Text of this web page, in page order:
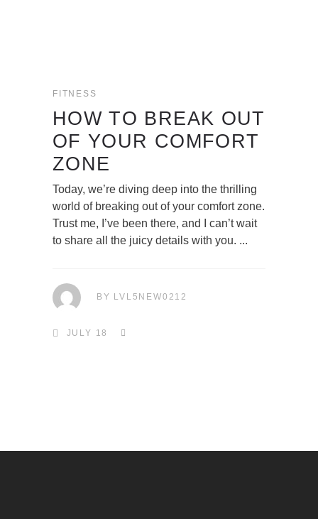
FITNESS
HOW TO BREAK OUT
OF YOUR COMFORT
ZONE
Today, we’re diving deep into the thrilling
world of breaking out of your comfort zone.
Trust me, I’ve been there, and I can’t wait
to share all the juicy details with you.
BY LVL5NEW0212
JULY 18